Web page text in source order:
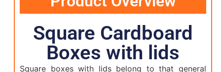
Square Cardboard
Boxes with lids
Square boxes with lids belong to that general